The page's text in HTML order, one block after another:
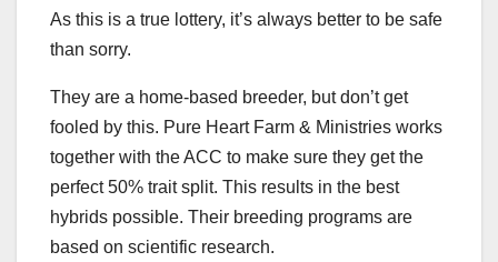
As this is a true lottery, it’s always better to be safe
than sorry.
They are a home-based breeder, but don’t get
fooled by this. Pure Heart Farm & Ministries works
together with the ACC to make sure they get the
perfect 50% trait split. This results in the best
hybrids possible. Their breeding programs are
based on scientific research.